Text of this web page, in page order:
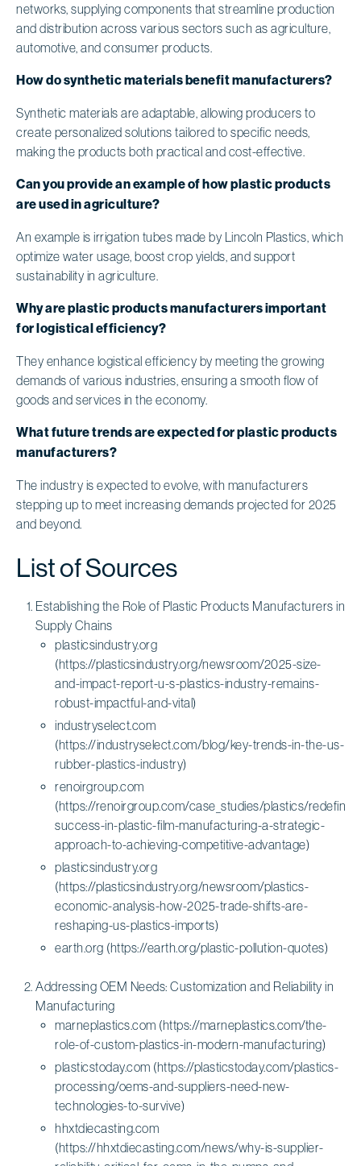
networks, supplying components that streamline production
and distribution across various sectors such as agriculture,
automotive, and consumer products.
How do synthetic materials benefit manufacturers?
Synthetic materials are adaptable, allowing producers to
create personalized solutions tailored to specific needs,
making the products both practical and cost-effective.
Can you provide an example of how plastic products
are used in agriculture?
An example is irrigation tubes made by Lincoln Plastics, which
optimize water usage, boost crop yields, and support
sustainability in agriculture.
Why are plastic products manufacturers important
for logistical efficiency?
They enhance logistical efficiency by meeting the growing
demands of various industries, ensuring a smooth flow of
goods and services in the economy.
What future trends are expected for plastic products
manufacturers?
The industry is expected to evolve, with manufacturers
stepping up to meet increasing demands projected for 2025
and beyond.
List of Sources
Establishing the Role of Plastic Products Manufacturers in
Supply Chains
plasticsindustry.org
(https://plasticsindustry.org/newsroom/2025-size-
and-impact-report-u-s-plastics-industry-remains-
robust-impactful-and-vital)
industryselect.com
(https://industryselect.com/blog/key-trends-in-the-us-
rubber-plastics-industry)
renoirgroup.com
(https://renoirgroup.com/case_studies/plastics/
success-in-plastic-film-manufacturing-a-strategic-
approach-to-achieving-competitive-advantage)
plasticsindustry.org
(https://plasticsindustry.org/newsroom/plastics-
economic-analysis-how-2025-trade-shifts-are-
reshaping-us-plastics-imports)
earth.org (https://earth.org/plastic-pollution-quotes)
Addressing OEM Needs: Customization and Reliability in
Manufacturing
marneplastics.com (https://marneplastics.com/the-
role-of-custom-plastics-in-modern-manufacturing)
plasticstoday.com (https://plasticstoday.com/plastics-
processing/oems-and-suppliers-need-new-
technologies-to-survive)
hhxtdiecasting.com
(https://hhxtdiecasting.com/news/why-is-supplier-